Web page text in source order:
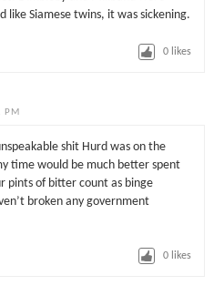
like Siamese twins, it was sickening.
0 likes
PM
shit Hurd was on the
time would be much better spent
pints of bitter count as binge
broken any government
0 likes